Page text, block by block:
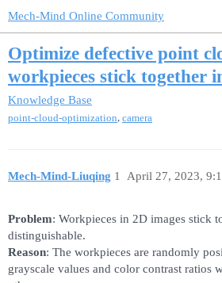
Mech-Mind Online Community
Optimize defective point
workpieces stick together
Knowledge Base
point-cloud-optimization, camera
Mech-Mind-Liuqing April 27, 2023,
1
Problem: Workpieces in 2D images stick
distinguishable.
Reason: The workpieces are randomly
grayscale values and color contrast ratios